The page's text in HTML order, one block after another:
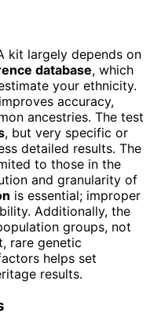
kit largely depends on
database, which
your ethnicity.
accuracy,
ancestries. The test
, but very specific or
detailed results. The
to those in the
and granularity of
is essential; improper
Additionally, the
groups, not
rare genetic
helps set
results.